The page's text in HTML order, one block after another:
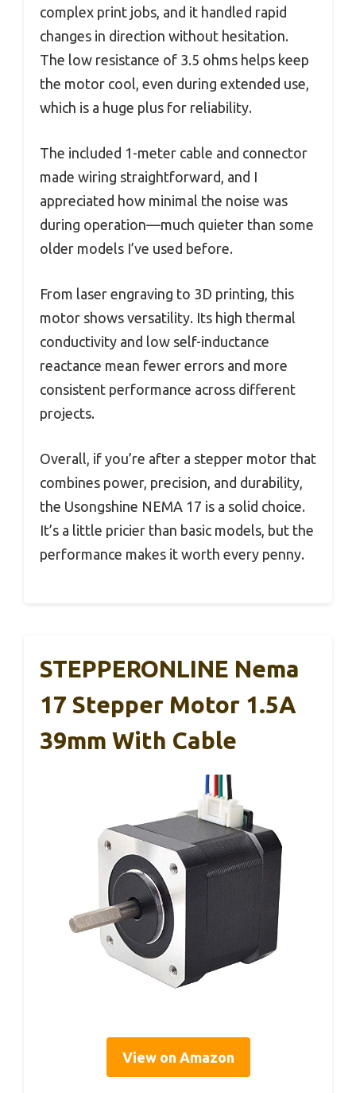
complex print jobs, and it handled rapid
changes in direction without hesitation.
The low resistance of 3.5 ohms helps keep
the motor cool, even during extended use,
which is a huge plus for reliability.
The included 1-meter cable and connector
made wiring straightforward, and I
appreciated how minimal the noise was
during operation—much quieter than some
older models I’ve used before.
From laser engraving to 3D printing, this
motor shows versatility. Its high thermal
conductivity and low self-inductance
reactance mean fewer errors and more
consistent performance across different
projects.
Overall, if you’re after a stepper motor that
combines power, precision, and durability,
the Usongshine NEMA 17 is a solid choice.
It’s a little pricier than basic models, but the
performance makes it worth every penny.
STEPPERONLINE Nema
17 Stepper Motor 1.5A
39mm With Cable
View on Amazon